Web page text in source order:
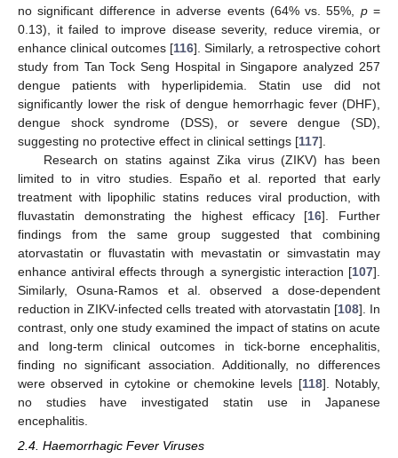
no significant difference in adverse events (64% vs. 55%, p=
0.13), it failed to improve disease severity, reduce viremia, or
enhance clinical outcomes [116]. Similarly, a retrospective cohort
study from Tan Tock Seng Hospital in Singapore analyzed 257
dengue patients with hyperlipidemia. Statin use did not
significantly lower the risk of dengue hemorrhagic fever (DHF),
dengue shock syndrome (DSS), or severe dengue (SD),
suggesting no protective effect in clinical settings [117].
Research on statins against Zika virus (ZIKV) has been
limited to in vitro studies. Españo et al. reported that early
treatment with lipophilic statins reduces viral production, with
fluvastatin demonstrating the highest efficacy [16]. Further
findings from the same group suggested that combining
atorvastatin or fluvastatin with mevastatin or simvastatin may
enhance antiviral effects through a synergistic interaction [107].
Similarly, Osuna-Ramos et al. observed a dose-dependent
reduction in ZIKV-infected cells treated with atorvastatin [108]. In
contrast, only one study examined the impact of statins on acute
and long-term clinical outcomes in tick-borne encephalitis,
finding no significant association. Additionally, no differences
were observed in cytokine or chemokine levels [118]. Notably,
no studies have investigated statin use in Japanese
encephalitis.
2.4. Haemorrhagic Fever Viruses